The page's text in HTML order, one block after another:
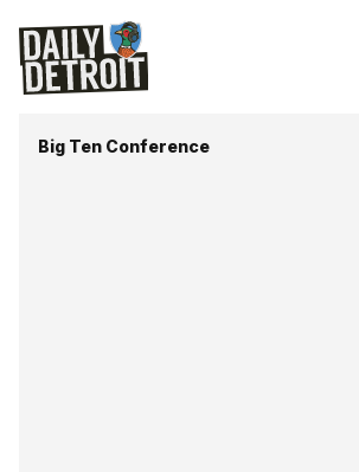
Big Ten Conference